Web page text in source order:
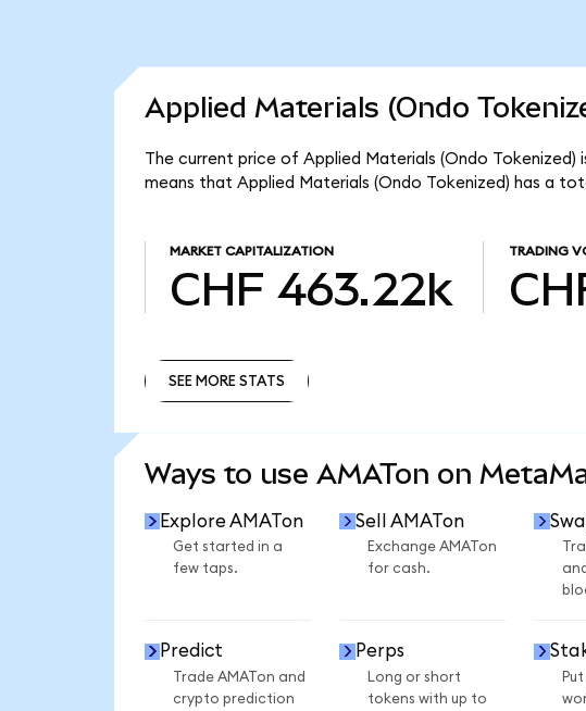
Applied Materials (Ondo
The current price of Applied Materials (Ondo Tokenized)
means that Applied Materials (Ondo Tokenized) has a
MARKET CAPITALIZATION
CHF 463.22k
TRADING
SEE MORE STATS
Ways to use AMATon on
Explore AMATon
Get started in a
few taps.
Sell AMATon
Exchange AMATon
for cash.
Predict
Trade AMATon and
crypto prediction
Perps
Long or short
tokens with up to